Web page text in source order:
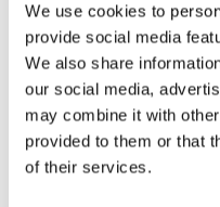
We use cookies to
provide social media
We also share
our social media,
may combine it with
provided to them or that
of their services.